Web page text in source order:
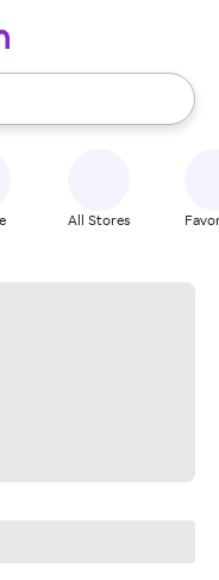
use the up and down
All Stores